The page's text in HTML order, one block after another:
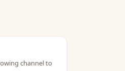
channel to